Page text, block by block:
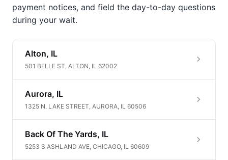
payment notices, and field the day-to-day questions
during your wait.
Alton, IL
501 BELLE ST, ALTON, IL 62002
Aurora, IL
1325 N. LAKE STREET, AURORA, IL 60506
Back Of The Yards, IL
5253 S ASHLAND AVE, CHICAGO, IL 60609